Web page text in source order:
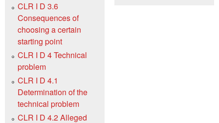
CLR I D 3.6
Consequences of
choosing a certain
starting point
CLR I D 4 Technical
problem
CLR I D 4.1
Determination of the
technical problem
CLR I D 4.2 Alleged